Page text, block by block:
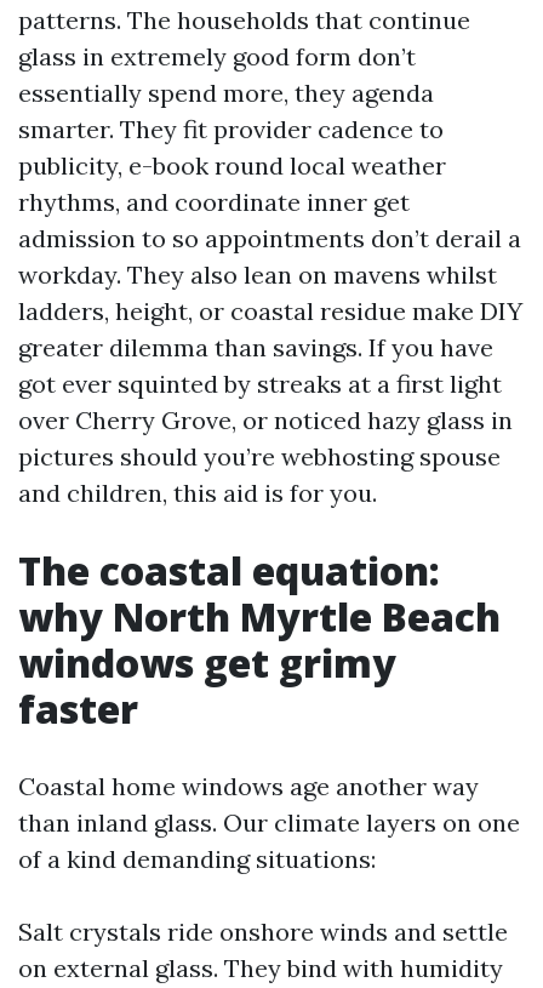
patterns. The households that continue
glass in extremely good form don’t
essentially spend more, they agenda
smarter. They fit provider cadence to
publicity, e-book round local weather
rhythms, and coordinate inner get
admission to so appointments don’t derail a
workday. They also lean on mavens whilst
ladders, height, or coastal residue make DIY
greater dilemma than savings. If you have
got ever squinted by streaks at a first light
over Cherry Grove, or noticed hazy glass in
pictures should you’re webhosting spouse
and children, this aid is for you.
The coastal equation:
why North Myrtle Beach
windows get grimy
faster
Coastal home windows age another way
than inland glass. Our climate layers on one
of a kind demanding situations:
Salt crystals ride onshore winds and settle
on external glass. They bind with humidity